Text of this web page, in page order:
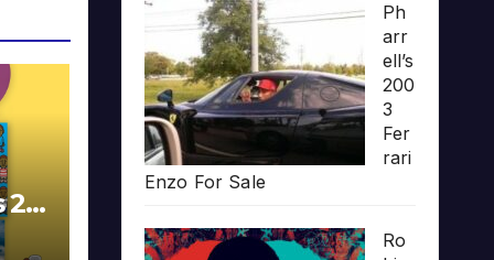
20
Ph
arr
ell’s
200
3
Fer
rari
Enzo For Sale
Ro